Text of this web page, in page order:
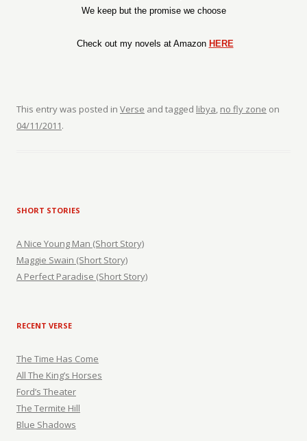
We keep but the promise we choose
Check out my novels at Amazon HERE
This entry was posted in Verse and tagged libya, no fly zone on
04/11/2011.
SHORT STORIES
A Nice Young Man (Short Story)
Maggie Swain (Short Story)
A Perfect Paradise (Short Story)
RECENT VERSE
The Time Has Come
All The King’s Horses
Ford’s Theater
The Termite Hill
Blue Shadows